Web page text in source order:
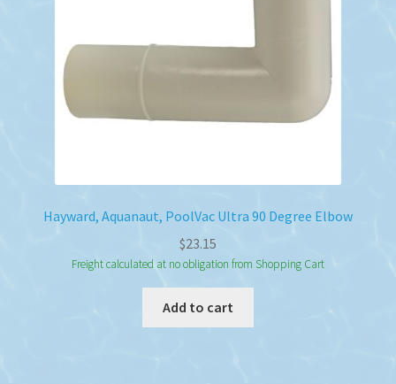
Hayward, Aquanaut, PoolVac Ultra 90 Degree Elbow
$23.15
Freight calculated at no obligation from Shopping Cart
Add to cart